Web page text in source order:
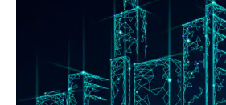
Forgot password?
Not yet registered?